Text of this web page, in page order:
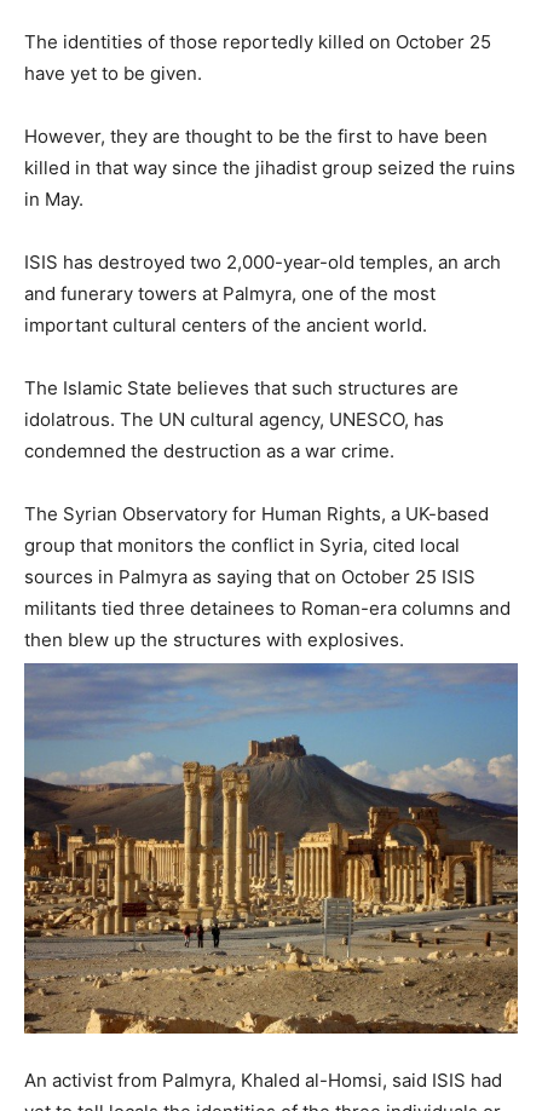
The identities of those reportedly killed on October 25
have yet to be given.
However, they are thought to be the first to have been
killed in that way since the jihadist group seized the ruins
in May.
ISIS has destroyed two 2,000-year-old temples, an arch
and funerary towers at Palmyra, one of the most
important cultural centers of the ancient world.
The Islamic State believes that such structures are
idolatrous. The UN cultural agency, UNESCO, has
condemned the destruction as a war crime.
The Syrian Observatory for Human Rights, a UK-based
group that monitors the conflict in Syria, cited local
sources in Palmyra as saying that on October 25 ISIS
militants tied three detainees to Roman-era columns and
then blew up the structures with explosives.
An activist from Palmyra, Khaled al-Homsi, said ISIS had